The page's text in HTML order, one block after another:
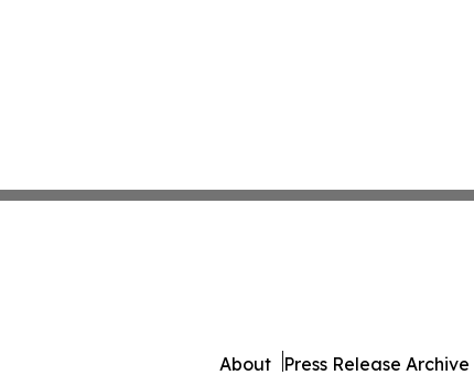
About Press Release Archive